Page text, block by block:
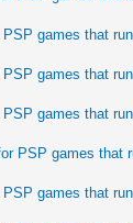
games that
games that
games that
PSP games that
games that